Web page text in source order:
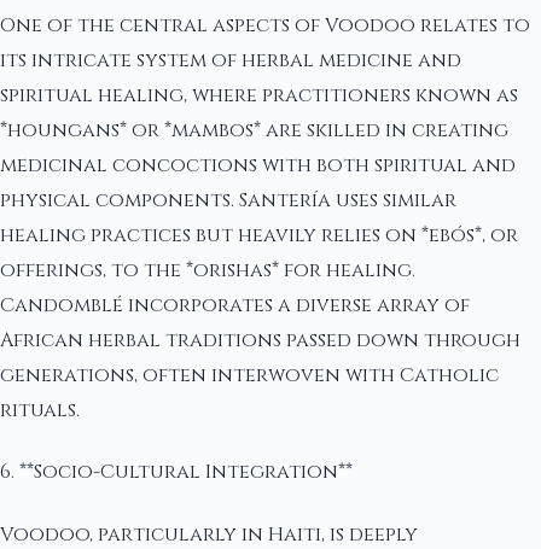
One of the central aspects of Voodoo relates to
its intricate system of herbal medicine and
spiritual healing, where practitioners known as
*houngans* or *mambos* are skilled in creating
medicinal concoctions with both spiritual and
physical components. Santería uses similar
healing practices but heavily relies on *ebós*, or
offerings, to the *orishas* for healing.
Candomblé incorporates a diverse array of
African herbal traditions passed down through
generations, often interwoven with Catholic
rituals.
6. **Socio-Cultural Integration**
Voodoo, particularly in Haiti, is deeply